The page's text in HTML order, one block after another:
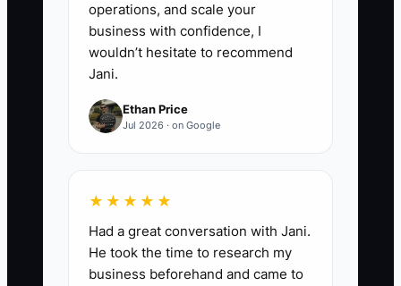
operations, and scale your
business with confidence, I
wouldn’t hesitate to recommend
Jani.
Ethan Price
Jul 2026 · on Google
★★★★★
Had a great conversation with Jani.
He took the time to research my
business beforehand and came to